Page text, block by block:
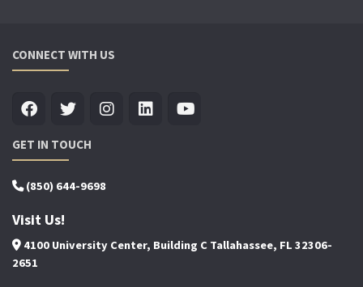
CONNECT WITH US
GET IN TOUCH
(850) 644-9698
Visit Us!
4100 University Center, Building C Tallahassee, FL 32306-
2651